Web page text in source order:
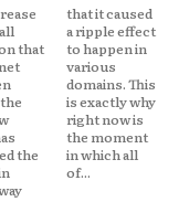
that
the
in
all
of...